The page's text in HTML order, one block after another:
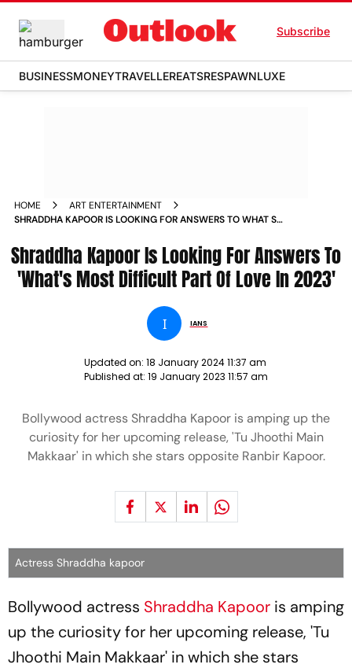
Subscribe
BUSINESSMONEYTRAVELLEREATSRESPAWNLUXE
HOME
ART ENTERTAINMENT
SHRADDHA KAPOOR IS LOOKING FOR ANSWERS TO WHAT S
Shraddha Kapoor Is Looking For Answers To
'What's Most Difficult Part Of Love In 2023'
I IANS
Updated on: 18 January 2024 11:37 am
Published at: 19 January 2023 11:57 am
Bollywood actress Shraddha Kapoor is amping up the
curiosity for her upcoming release, 'Tu Jhoothi Main
Makkaar' in which she stars opposite Ranbir Kapoor.
Actress Shraddha kapoor
Bollywood actress Shraddha Kapoor is amping
up the curiosity for her upcoming release, 'Tu
Jhoothi Main Makkaar' in which she stars